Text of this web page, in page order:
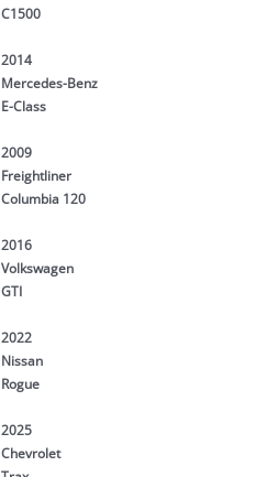
C1500
2014
Mercedes-Benz
E-Class
2009
Freightliner
Columbia 120
2016
Volkswagen
GTI
2022
Nissan
Rogue
2025
Chevrolet